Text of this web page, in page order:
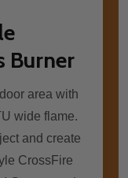
Burner
area with
wide flame.
and create
CrossFire